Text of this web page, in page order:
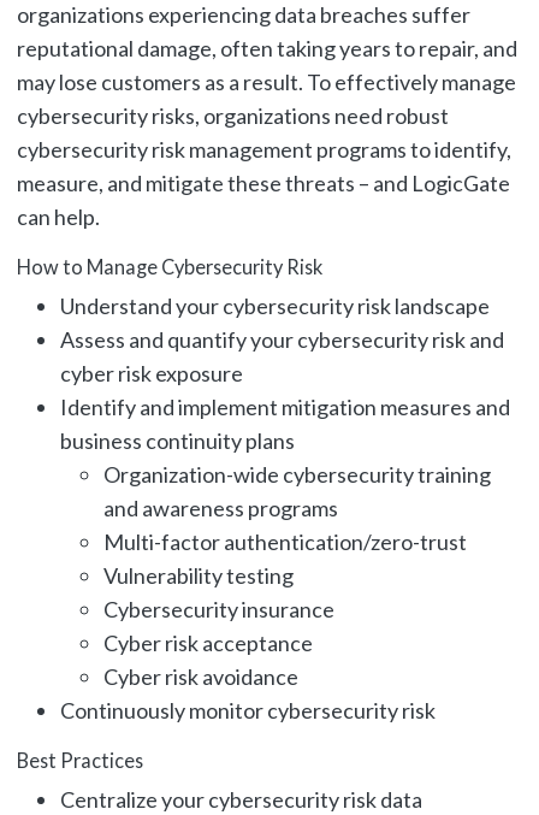
organizations experiencing data breaches suffer
reputational damage, often taking years to repair, and
may lose customers as a result. To effectively manage
cybersecurity risks, organizations need robust
cybersecurity risk management programs to identify,
measure, and mitigate these threats – and LogicGate
can help.
How to Manage Cybersecurity Risk
Understand your cybersecurity risk landscape
Assess and quantify your cybersecurity risk and
cyber risk exposure
Identify and implement mitigation measures and
business continuity plans
Organization-wide cybersecurity training
and awareness programs
Multi-factor authentication/zero-trust
Vulnerability testing
Cybersecurity insurance
Cyber risk acceptance
Cyber risk avoidance
Continuously monitor cybersecurity risk
Best Practices
Centralize your cybersecurity risk data